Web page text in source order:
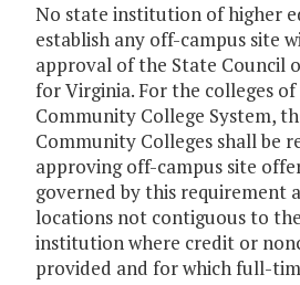
No state institution of higher
establish any off-campus site
approval of the State Council
for Virginia. For the colleges
Community College System,
Community Colleges shall be
approving off-campus site
governed by this requirement
locations not contiguous to
institution where credit or
provided and for which full-